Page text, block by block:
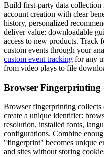
Build first-party data
account creation with clear
history, personalized
deliver value: downloadable
access to new products. Track
custom events through your
custom event tracking for any
from video plays to file
Browser Fingerprinting
Browser fingerprinting collects
create a unique identifier:
resolution, installed fonts,
configurations. Combine
"fingerprint" becomes unique
and sites without storing